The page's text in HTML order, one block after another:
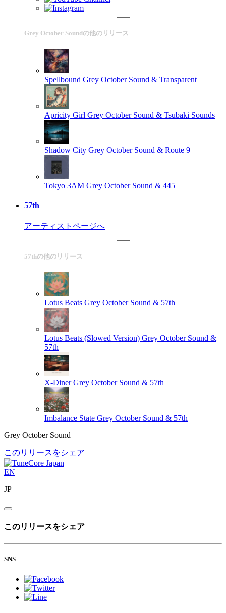
Grey October Soundの他のリリース
Spellbound Grey October Sound & Transparent
Apricity Girl Grey October Sound & Tsubaki Sounds
Shadow City Grey October Sound & Route 9
Tokyo 3AM Grey October Sound & 445
57th
アーティストページへ
57thの他のリリース
Lotus Beats Grey October Sound & 57th
Lotus Beats (Slowed Version) Grey October Sound &
57th
X-Diner Grey October Sound & 57th
Imbalance State Grey October Sound & 57th
Grey October Sound
このリリースをシェア
EN
JP
このリリースをシェア
SNS